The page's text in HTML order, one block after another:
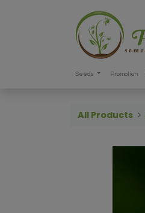
Seeds Promotion
All Products